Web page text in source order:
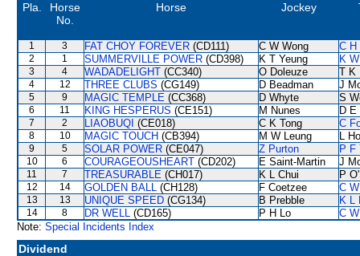
Pla.
Horse
No.
Horse Jockey
1 3 FAT CHOY FOREVER (CD111) C W Wong C H
2 1 SUMMERVILLE POWER (CD398) K T Yeung K
3 4 WADADELIGHT (CC340) O Doleuze T K
4 12 THREE CLUBS (CG149) D Beadman J
5 9 MAGIC TEMPLE (CC368) D Whyte S
6 11 KING HESPERUS (CE151) M Nunes D E
7 2 LIAOBUQI (CE018) C K Tong C
8 10 MAGIC TOUCH (CB394) M W Leung L Ho
9 5 SOLAR POWER (CE047) Z Purton P F
10 6 COURAGEOUSHEART (CD202) E Saint-Martin J
11 7 TREASURABLE (CH017) K L Chui P
12 14 GOLDEN BALL (CH128) F Coetzee C
13 13 UNIQUE SPEED (CG134) B Prebble K L
14 8 DR WELL (CD165) P H Lo
C
Note: Special Incidents Index
Dividend